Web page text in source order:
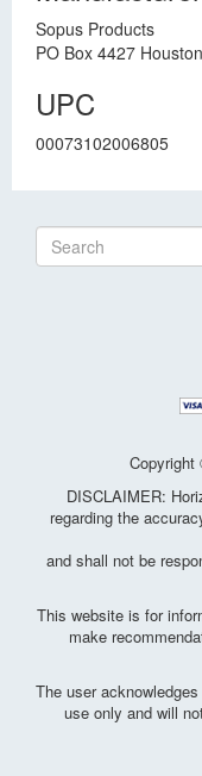
Sopus Products
PO Box 4427
UPC
00073102006805
Copyright
DISCLAIMER:
regarding the
and shall not be
This website is for
make
The user
use only and will